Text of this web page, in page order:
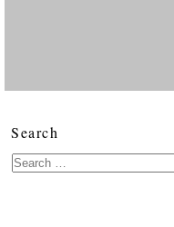
Search